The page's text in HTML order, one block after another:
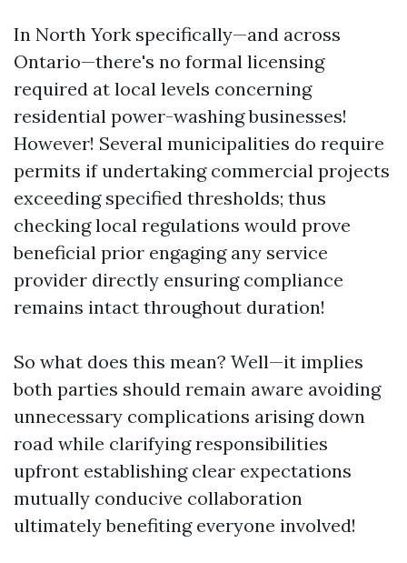
In North York specifically—and across
Ontario—there's no formal licensing
required at local levels concerning
residential power-washing businesses!
However! Several municipalities do require
permits if undertaking commercial projects
exceeding specified thresholds; thus
checking local regulations would prove
beneficial prior engaging any service
provider directly ensuring compliance
remains intact throughout duration!
So what does this mean? Well—it implies
both parties should remain aware avoiding
unnecessary complications arising down
road while clarifying responsibilities
upfront establishing clear expectations
mutually conducive collaboration
ultimately benefiting everyone involved!